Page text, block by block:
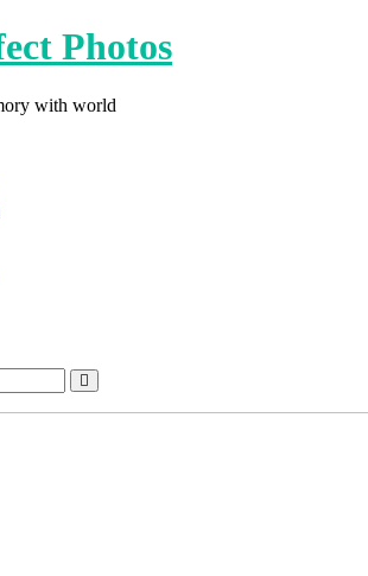
Photos
with world